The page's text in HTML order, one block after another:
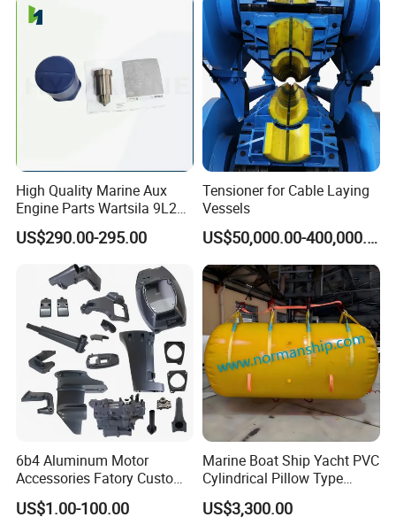
High Quality Marine Aux
Engine Parts Wartsila 9L20
Nozzle 167020 Marine
Diesel Engine Parts
US$290.00-295.00
Tensioner for Cable Laying
Vessels
US$50,000.00-400,000.00
6b4 Aluminum Motor
Accessories Fatory Custom
New Boat Motor Spare Part
2 Stroke 15HP for YAMAHA
US$1.00-100.00
Marine Boat Ship Yacht PVC
Cylindrical Pillow Type
Underwater Inflatable
Salvaged Rescue Air Bags
US$3,300.00